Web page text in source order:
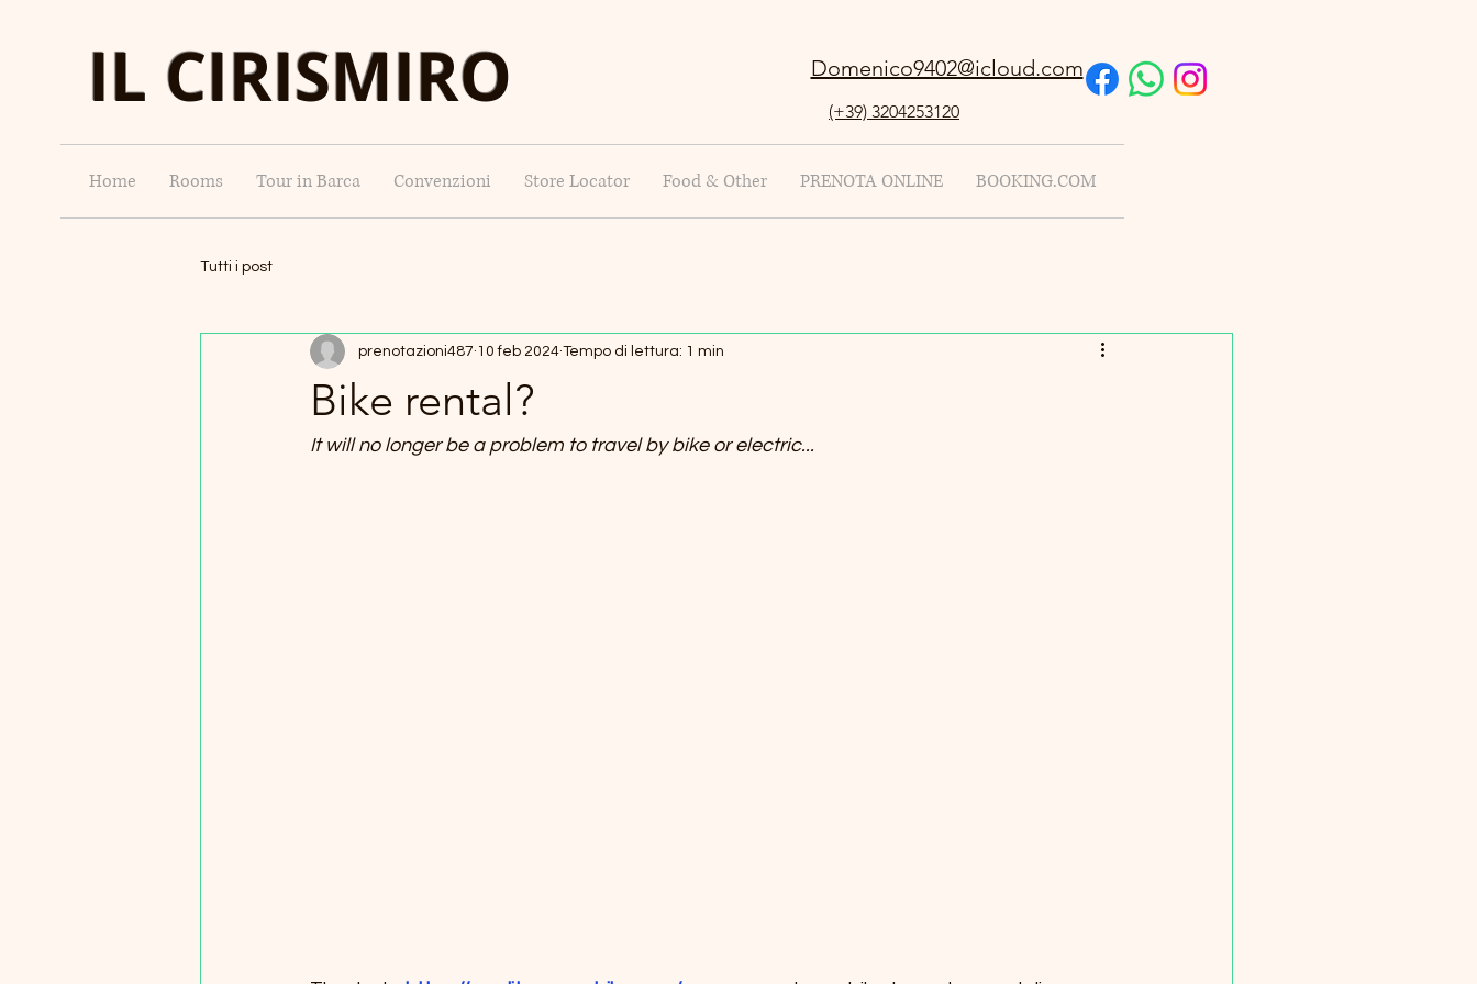
IL CIRISMIRO (+39) 3204253120
Domenico9402@icloud.com
Home Rooms Tour in Barca Convenzioni Store Locator Food & Other PRENOTA ONLINE BOOKING.COM
Tutti i post
Bike rental?
prenotazioni487 10 feb 2024 Tempo di lettura: 1 min
It will no longer be a problem to travel by bike or electric...